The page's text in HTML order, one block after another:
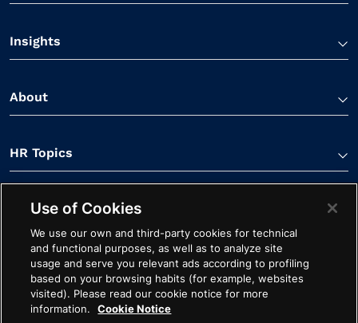
Insights
About
HR Topics
Contact Us
Linkedin Link
Spotify LinkYoutube Link
Use of Cookies
We use our own and third-party cookies for technical
and functional purposes, as well as to analyze site
usage and serve you relevant ads according to profiling
based on your browsing habits (for example, websites
visited). Please read our cookie notice for more
information.
Cookie Notice